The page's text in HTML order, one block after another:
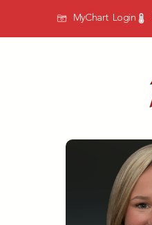
MyChart Login